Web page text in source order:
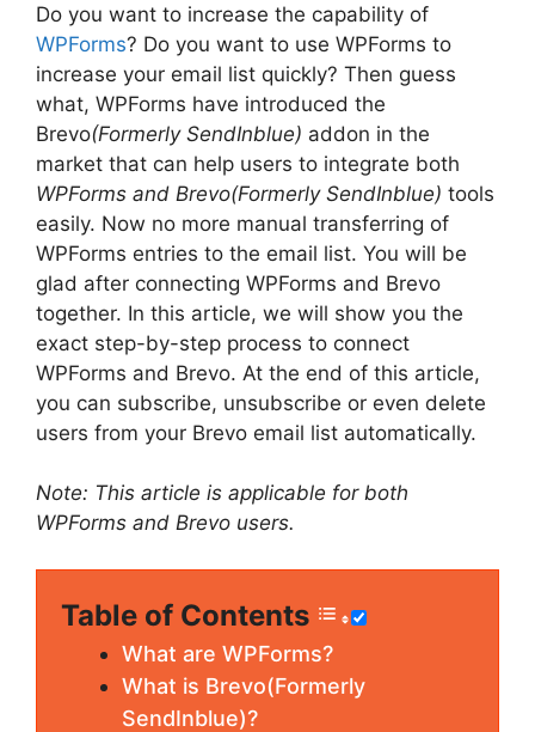
Do you want to increase the capability of
WPForms? Do you want to use WPForms to
increase your email list quickly? Then guess
what, WPForms have introduced the
Brevo(Formerly SendInblue) addon in the
market that can help users to integrate both
WPForms and Brevo(Formerly SendInblue) tools
easily. Now no more manual transferring of
WPForms entries to the email list. You will be
glad after connecting WPForms and Brevo
together. In this article, we will show you the
exact step-by-step process to connect
WPForms and Brevo. At the end of this article,
you can subscribe, unsubscribe or even delete
users from your Brevo email list automatically.
Note: This article is applicable for both
WPForms and Brevo users.
Table of Contents
What are WPForms?
What is Brevo(Formerly
SendInblue)?